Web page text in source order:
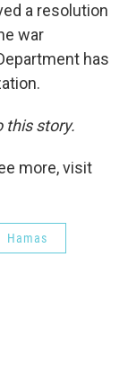
a resolution
war
has
this story.
more, visit
Hamas